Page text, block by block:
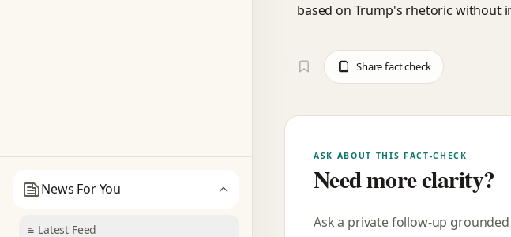
News For You
Latest Feed
based on Trump's rhetoric without
Share fact check
ASK ABOUT THIS FACT-CHECK
Need more clarity?
Ask a private follow-up